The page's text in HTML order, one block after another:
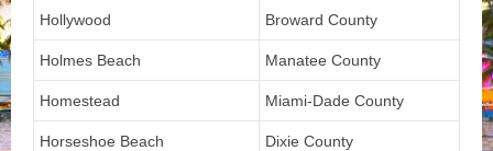
Hollywood Broward County
Holmes Beach Manatee County
Homestead Miami-Dade County
Horseshoe Beach Dixie County